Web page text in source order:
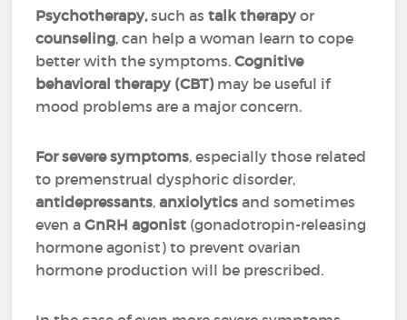
Psychotherapy,such astalk therapyor
counseling, can help a woman learn to cope
better with the symptoms.Cognitive
behavioral therapy (CBT)may be useful if
mood problems are a major concern.
For severe symptoms, especially those related
to premenstrual dysphoric disorder,
antidepressants,anxiolytics and sometimes
even aGnRH agonist (gonadotropin-releasing
hormone agonist) to prevent ovarian
hormone production will be prescribed.